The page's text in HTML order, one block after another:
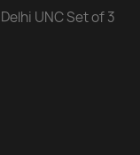
UNC Set of 3